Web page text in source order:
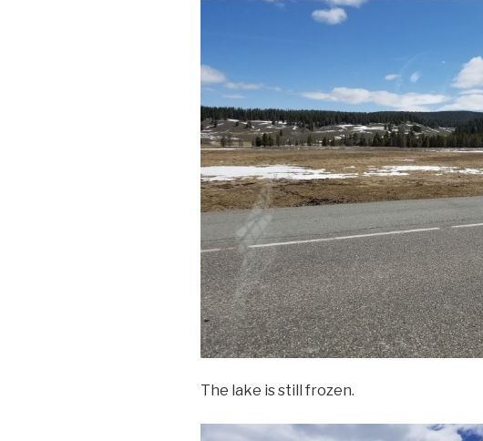
The lake is still frozen.